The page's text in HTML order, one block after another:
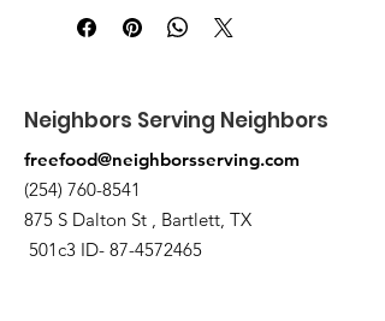
St Bartlett. You will receive an email
when the order is ready for pickup.
Neighbors Serving Neighbors
freefood@neighborsserving.com
(254) 760-8541
875 S Dalton St , Bartlett, TX
501c3 ID- 87-4572465